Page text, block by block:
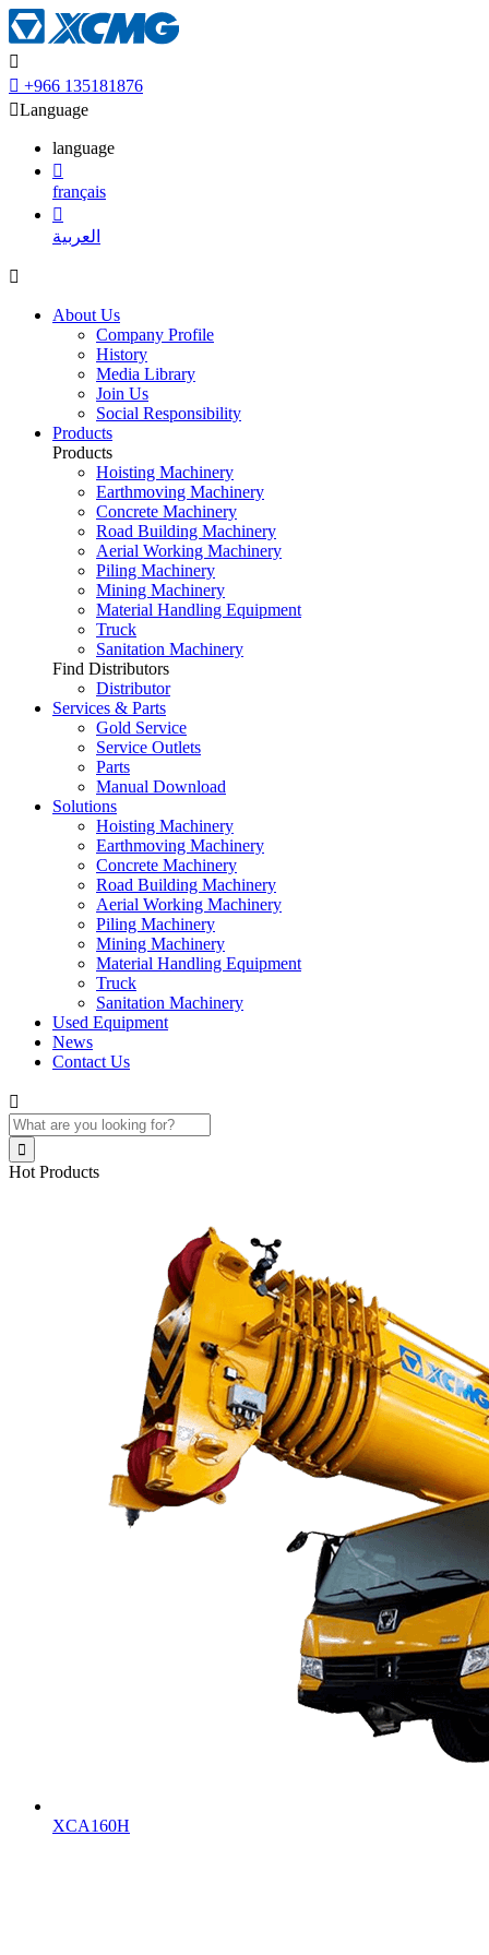

 +966 135181876
Language
language

français

العربية

About Us
Company Profile
History
Media Library
Join Us
Social Responsibility
Products
Products
Hoisting Machinery
Earthmoving Machinery
Concrete Machinery
Road Building Machinery
Aerial Working Machinery
Piling Machinery
Mining Machinery
Material Handling Equipment
Truck
Sanitation Machinery
Find Distributors
Distributor
Services & Parts
Gold Service
Service Outlets
Parts
Manual Download
Solutions
Hoisting Machinery
Earthmoving Machinery
Concrete Machinery
Road Building Machinery
Aerial Working Machinery
Piling Machinery
Mining Machinery
Material Handling Equipment
Truck
Sanitation Machinery
Used Equipment
News
Contact Us


Hot Products
XCA160H